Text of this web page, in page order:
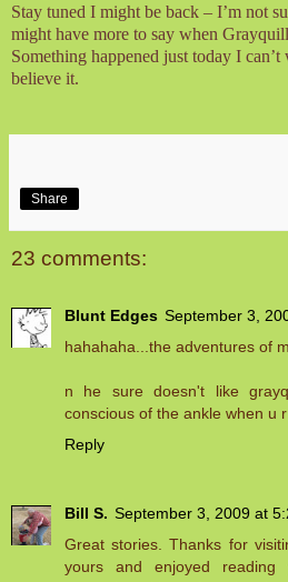
Stay tuned I might be back – I’m not
might have more to say when
Something happened just today I
believe it.
Share
23 comments:
Blunt Edges September 3,
hahahaha...the adventures of
n he sure doesn't like
conscious of the ankle when u
Reply
Bill S. September 3, 2009 at
Great stories. Thanks for
yours and enjoyed reading